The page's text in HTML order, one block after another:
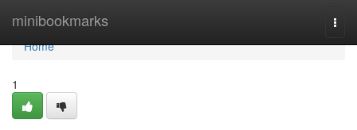
minibookmarks
Home
Home
1